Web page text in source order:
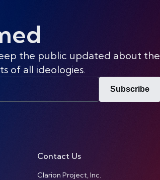
the public updated about the
of all ideologies.
Subscribe
Contact Us
Clarion Project, Inc.